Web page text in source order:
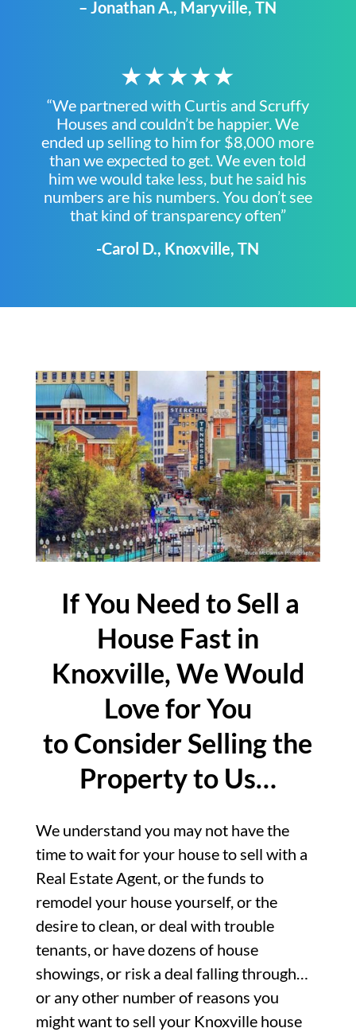
– Jonathan A., Maryville, TN
★★★★★
“We partnered with Curtis and Scruffy
Houses and couldn’t be happier. We
ended up selling to him for $8,000 more
than we expected to get. We even told
him we would take less, but he said his
numbers are his numbers. You don’t see
that kind of transparency often”
-Carol D., Knoxville, TN
If You Need to Sell a
House Fast in
Knoxville, We Would
Love for You
to Consider Selling the
Property to Us…
We understand you may not have the
time to wait for your house to sell with a
Real Estate Agent, or the funds to
remodel your house yourself, or the
desire to clean, or deal with trouble
tenants, or have dozens of house
showings, or risk a deal falling through…
or any other number of reasons you
might want to sell your Knoxville house